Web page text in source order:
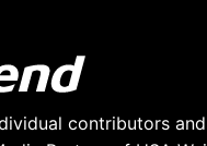
contributors